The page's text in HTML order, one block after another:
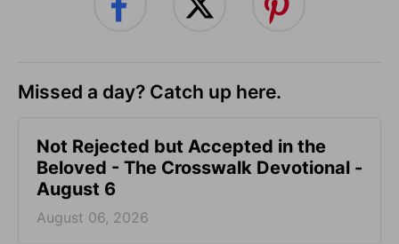
Missed a day? Catch up here.
Not Rejected but Accepted in the
Beloved - The Crosswalk Devotional -
August 6
August 06, 2026